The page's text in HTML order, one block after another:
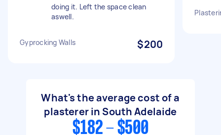
doing it. Left the space clean
aswell.
Gyprocking Walls $200
What's the average cost of a
plasterer in South Adelaide
$182 - $500